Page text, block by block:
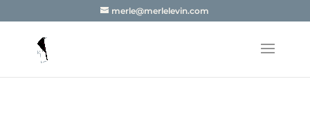
merle@merlelevin.com